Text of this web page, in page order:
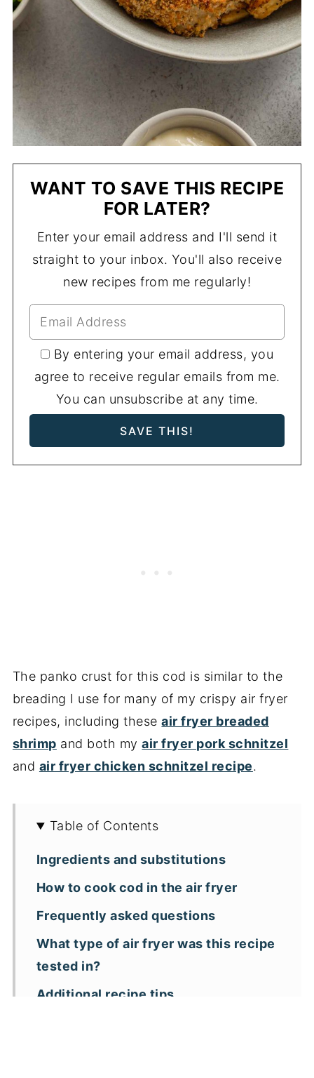
WANT TO SAVE THIS RECIPE
FOR LATER?
Enter your email address and I'll send it
straight to your inbox. You'll also receive
new recipes from me regularly!
By entering your email address, you
agree to receive regular emails from me.
You can unsubscribe at any time.
The panko crust for this cod is similar to the
breading I use for many of my crispy air fryer
recipes, including theseair fryer breaded
shrimp and both myair fryer pork schnitzel
and air fryer chicken schnitzel recipe.
Table of Contents
Ingredients and substitutions
How to cook cod in the air fryer
Frequently asked questions
What type of air fryer was this recipe
tested in?
Additional recipe tips